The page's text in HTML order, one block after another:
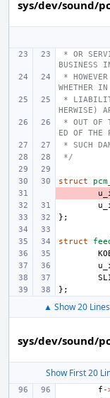
sys/dev/sound/
BUSINESS
WHETHER
HERWISE)
ED OF THE
* SUCH
*/
struct
};
struct
};
▲ Show 20 Lines
sys/dev/sound/
Show First 20
f -